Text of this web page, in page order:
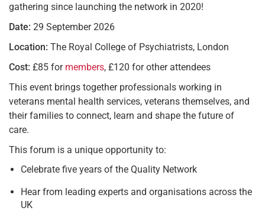
gathering since launching the network in 2020!
Date: 29 September 2026
Location: The Royal College of Psychiatrists, London
Cost: £85 for members, £120 for other attendees
This event brings together professionals working in
veterans mental health services, veterans themselves, and
their families to connect, learn and shape the future of
care.
This forum is a unique opportunity to:
Celebrate five years of the Quality Network
Hear from leading experts and organisations across the
UK